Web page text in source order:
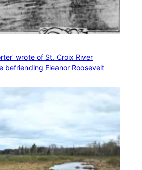
wrote of St. Croix River
befriending Eleanor Roosevelt